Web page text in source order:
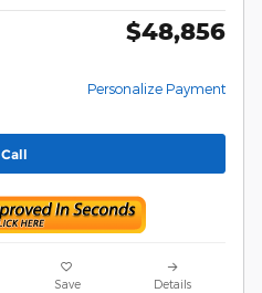
$48,856
Personalize Payment
Call
Save Details